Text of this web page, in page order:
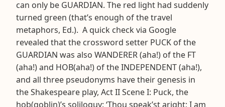
can only be GUARDIAN. The red light had suddenly
turned green (that’s enough of the travel
metaphors, Ed.). A quick check via Google
revealed that the crossword setter PUCK of the
GUARDIAN was also WANDERER (aha!) of the FT
(aha!) and HOB(aha!) of the INDEPENDENT (aha!),
and all three pseudonyms have their genesis in
the Shakespeare play, Act II Scene I: Puck, the
hob(goblin)’s soliloquy: ‘Thou speak’st aright; I am